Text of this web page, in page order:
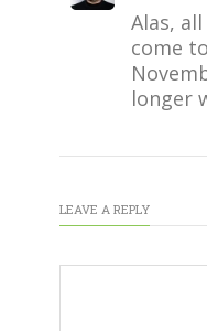
Alas,
come
longer
LEAVE A REPLY